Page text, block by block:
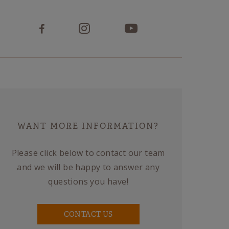
WANT MORE INFORMATION?
Please click below to contact our team
and we will be happy to answer any
questions you have!
CONTACT US